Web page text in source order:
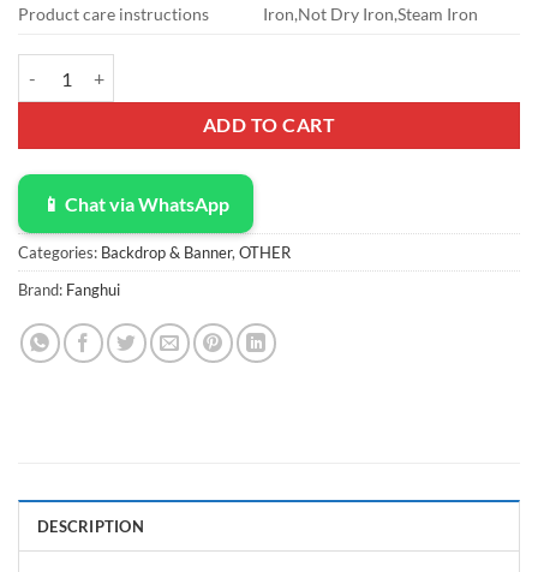
Product care instructions
Iron,Not Dry Iron,Steam Iron
ADD TO CART
📱 Chat via WhatsApp
Categories: Backdrop & Banner,OTHER
Brand: Fanghui
DESCRIPTION